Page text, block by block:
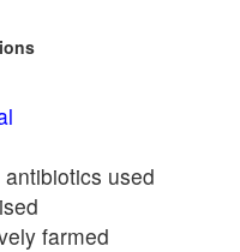
antibiotics used
farmed